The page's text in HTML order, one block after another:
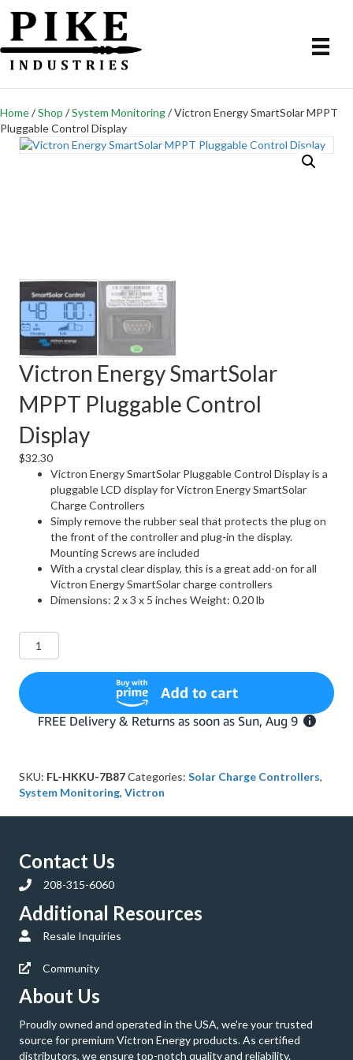
Home/Shop /System Monitoring/ Victron Energy SmartSolar MPPT
Pluggable Control Display
Victron Energy SmartSolar
MPPT Pluggable Control
Display
$32.30
Victron Energy SmartSolar Pluggable Control Display is a
pluggable LCD display for Victron Energy SmartSolar
Charge Controllers
Simply remove the rubber seal that protects the plug on
the front of the controller and plug-in the display.
Mounting Screws are included
With a crystal clear display, this is a great add-on for all
Victron Energy SmartSolar charge controllers
Dimensions: 2 x 3 x 5 inches Weight: 0.20 lb
Victron
Energy
SmartSolar
MPPT
Pluggable
Control
SKU: FL-HKKU-7B87Categories: Solar Charge Controllers,
System Monitoring, Victron
Contact Us
208-315-6060
Additional Resources
Resale Inquiries
Community
About Us
Proudly owned and operated in the USA, we're your trusted
source for premium Victron Energy products. As certified
distributors, we ensure top-notch quality and reliability.